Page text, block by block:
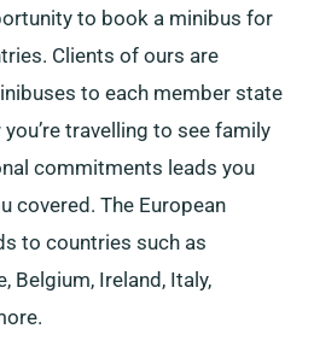
to book a minibus for
Clients of ours are
to each member state
travelling to see family
commitments leads you
covered. The European
to countries such as
Belgium, Ireland, Italy,